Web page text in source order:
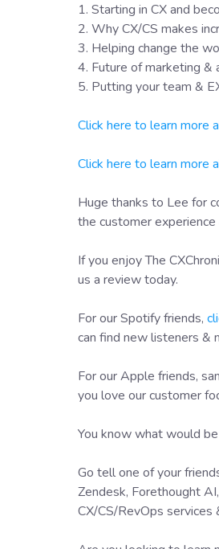
1. Starting in CX and
2. Why CX/CS makes
3. Helping change the
4. Future of marketing &
5. Putting your team &
Click here to learn more
Click here to learn more
Huge thanks to Lee for
the customer
If you enjoy The
us a review today.
For our Spotify friends,
can find new listeners &
For our Apple friends,
you love our customer
You know what would
Go tell one of your
Zendesk, Forethought
CX/CS/RevOps